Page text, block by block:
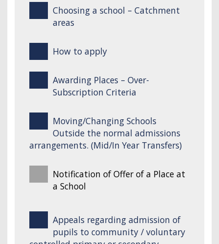
Choosing a school – Catchment
areas
How to apply
Awarding Places – Over-
Subscription Criteria
Moving/Changing Schools
Outside the normal admissions
arrangements. (Mid/In Year Transfers)
Notification of Offer of a Place at
a School
Appeals regarding admission of
pupils to community / voluntary